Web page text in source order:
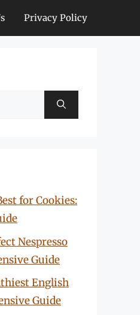
Privacy Policy
for Cookies:
Nespresso
Guide
English
Guide